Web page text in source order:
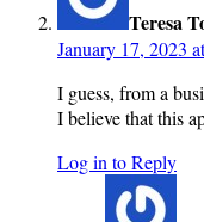
Teresa
January 17, 2023
I guess, from a
I believe that this
Log in to Reply